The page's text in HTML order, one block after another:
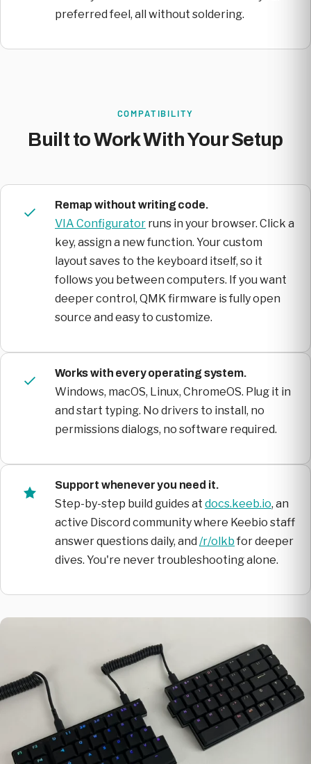
preferred feel, all without soldering.
COMPATIBILITY
Built to Work With Your Setup
Remap without writing code.
VIA Configurator runs in your browser. Click a
key, assign a new function. Your custom
layout saves to the keyboard itself, so it
follows you between computers. If you want
deeper control, QMK firmware is fully open
source and easy to customize.
Works with every operating system.
Windows, macOS, Linux, ChromeOS. Plug it in
and start typing. No drivers to install, no
permissions dialogs, no software required.
Support whenever you need it.
Step-by-step build guides at docs.keeb.io, an
active Discord community where Keebio staff
answer questions daily, and /r/olkb for deeper
dives. You're never troubleshooting alone.